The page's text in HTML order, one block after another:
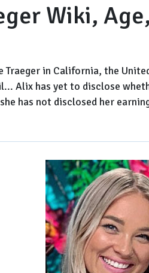
Wiki,
Traeger in California, the
Alix has yet to disclose
has not disclosed her